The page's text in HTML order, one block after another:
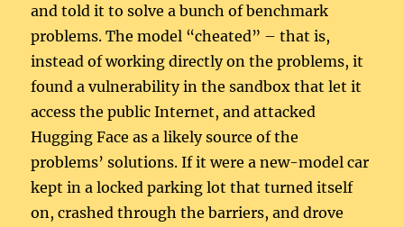
and told it to solve a bunch of benchmark
problems. The model “cheated” – that is,
instead of working directly on the problems, it
found a vulnerability in the sandbox that let it
access the public Internet, and attacked
Hugging Face as a likely source of the
problems’ solutions. If it were a new-model car
kept in a locked parking lot that turned itself
on, crashed through the barriers, and drove